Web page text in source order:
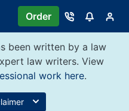
Order
been written by a law
law writers. View
work here.